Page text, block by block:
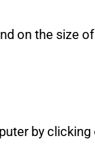
on the size
by clicking